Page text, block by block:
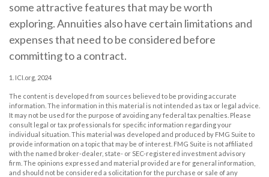
some attractive features that may be worth
exploring. Annuities also have certain limitations and
expenses that need to be considered before
committing to a contract.
1. ICI.org, 2024
The content is developed from sources believed to be providing accurate
information. The information in this material is not intended as tax or legal advice.
It may not be used for the purpose of avoiding any federal tax penalties. Please
consult legal or tax professionals for specific information regarding your
individual situation. This material was developed and produced by FMG Suite to
provide information on a topic that may be of interest. FMG Suite is not affiliated
with the named broker-dealer, state- or SEC-registered investment advisory
firm. The opinions expressed and material provided are for general information,
and should not be considered a solicitation for the purchase or sale of any